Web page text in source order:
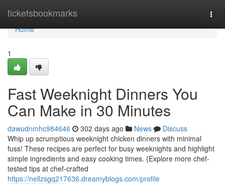
ticketsbookmarks
Home
Home
1
Fast Weeknight Dinners You
Can Make in 30 Minutes
dawudnmhc984646 302 days ago News
Discuss
Whip up scrumptious weeknight chicken dinners with minimal
fuss! These recipes are perfect for busy weeknights and highlight
simple ingredients and easy cooking times. {Explore more chef-
tested tips at chef-crafted
https://nellzsgq217636.dreamyblogs.com/profile